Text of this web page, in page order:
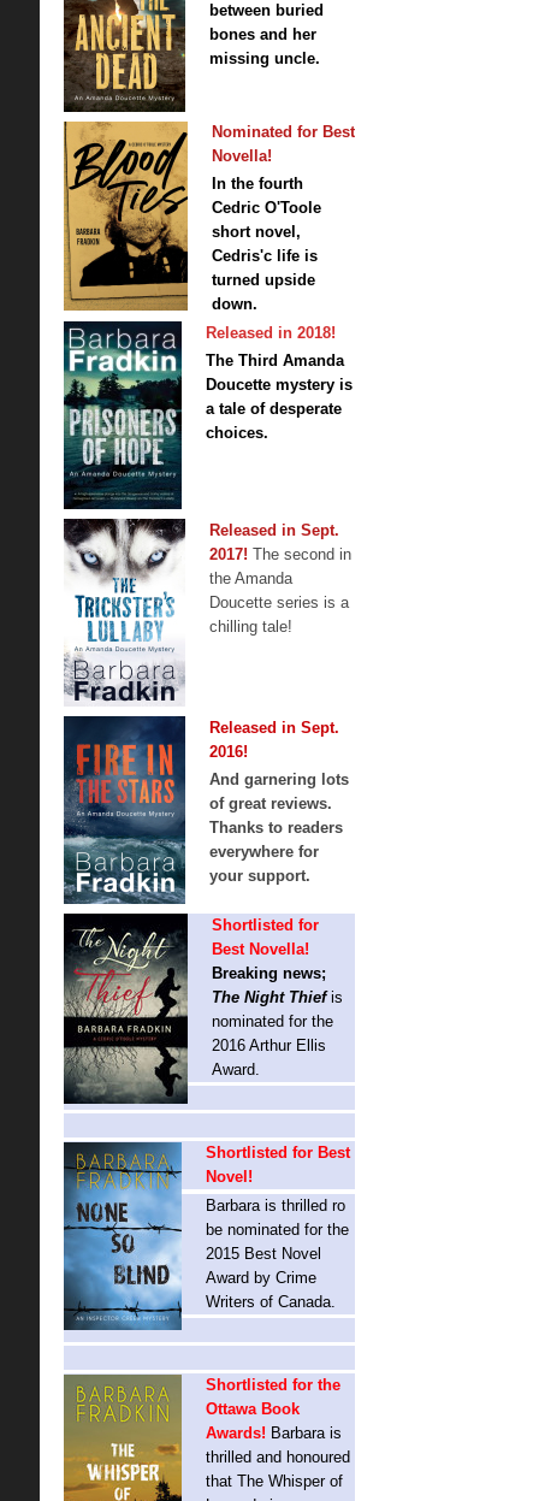
between buried
bones and her
missing uncle.
Nominated for Best
Novella!
In the fourth
Cedric O'Toole
short novel,
Cedris'c life is
turned upside
down.
Released in 2018!
The Third Amanda
Doucette mystery is
a tale of desperate
choices.
Released in Sept.
2017! The second in
the Amanda
Doucette series is a
chilling tale!
Released in Sept.
2016!
And garnering lots
of great reviews.
Thanks to readers
everywhere for
your support.
Shortlisted for
Best Novella!
Breaking news;
The Night Thief is
nominated for the
2016 Arthur Ellis
Award.
Shortlisted for Best
Novel!
Barbara is thrilled ro
be nominated for the
2015 Best Novel
Award by Crime
Writers of Canada.
Shortlisted for the
Ottawa Book
Awards! Barbara is
thrilled and honoured
that The Whisper of